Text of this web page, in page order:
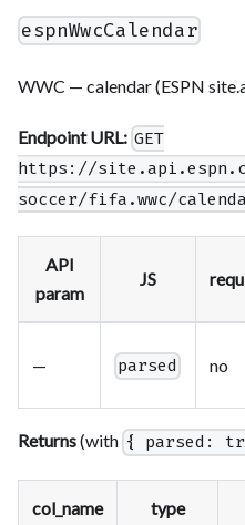
espnWwcCalendar
WWC — calendar (ESPN
Endpoint URL: GET
https://
soccer/fifa.wwc/
API
param
JS
— parsed no
Returns(with { parsed:
col_name type